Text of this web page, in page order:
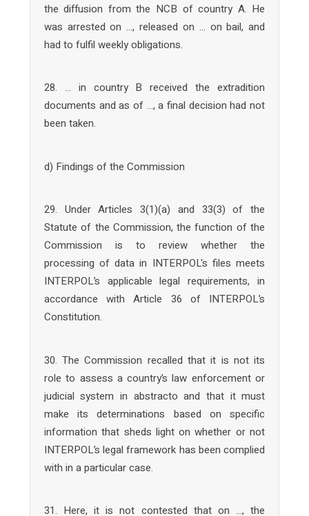
the diffusion from the NCB of country A. He
was arrested on …, released on … on bail, and
had to fulfil weekly obligations.
28. … in country B received the extradition
documents and as of …, a final decision had not
been taken.
d) Findings of the Commission
29. Under Articles 3(1)(a) and 33(3) of the
Statute of the Commission, the function of the
Commission is to review whether the
processing of data in INTERPOL's files meets
INTERPOL’s applicable legal requirements, in
accordance with Article 36 of INTERPOL’s
Constitution.
30. The Commission recalled that it is not its
role to assess a country’s law enforcement or
judicial system in abstracto and that it must
make its determinations based on specific
information that sheds light on whether or not
INTERPOL’s legal framework has been complied
with in a particular case.
31. Here, it is not contested that on …, the